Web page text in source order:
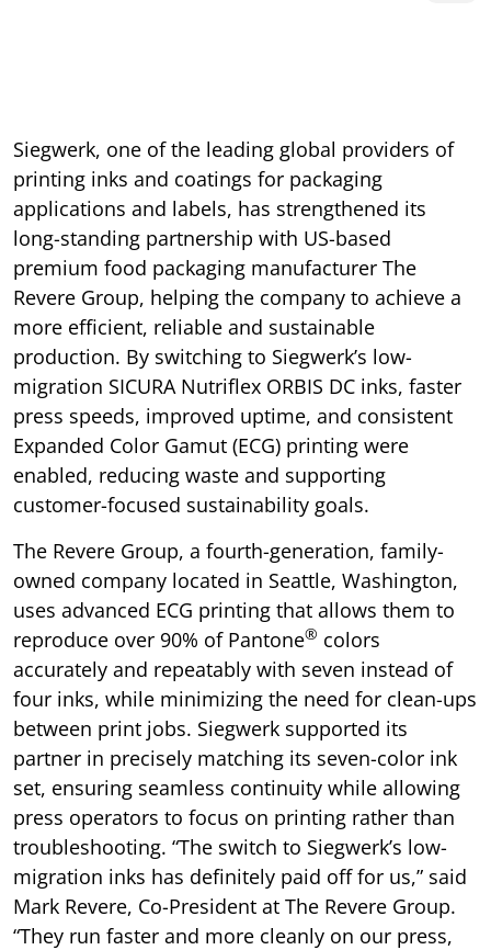
Siegwerk, one of the leading global providers of
printing inks and coatings for packaging
applications and labels, has strengthened its
long-standing partnership with US-based
premium food packaging manufacturer The
Revere Group, helping the company to achieve a
more efficient, reliable and sustainable
production. By switching to Siegwerk’s low-
migration SICURA Nutriflex ORBIS DC inks, faster
press speeds, improved uptime, and consistent
Expanded Color Gamut (ECG) printing were
enabled, reducing waste and supporting
customer-focused sustainability goals.
The Revere Group, a fourth-generation, family-
owned company located in Seattle, Washington,
uses advanced ECG printing that allows them to
reproduce over 90% of Pantone® colors
accurately and repeatably with seven instead of
four inks, while minimizing the need for clean-ups
between print jobs. Siegwerk supported its
partner in precisely matching its seven-color ink
set, ensuring seamless continuity while allowing
press operators to focus on printing rather than
troubleshooting. “The switch to Siegwerk’s low-
migration inks has definitely paid off for us,” said
Mark Revere, Co-President at The Revere Group.
“They run faster and more cleanly on our press,